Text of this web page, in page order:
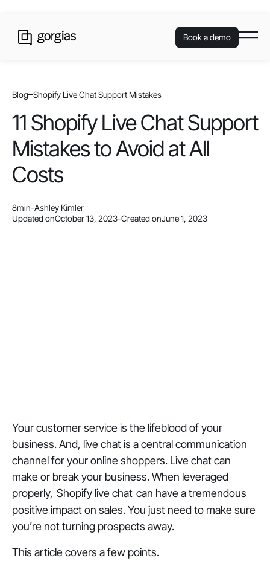
Book a demo
Blog Shopify Live Chat Support Mistakes
11 Shopify Live Chat Support
Mistakes to Avoid at All
Costs
8min-Ashley Kimler
Updated onOctober 13, 2023-Created onJune 1, 2023
Your customer service is the lifeblood of your
business. And, live chat is a central communication
channel for your online shoppers. Live chat can
make or break your business. When leveraged
properly, Shopify live chat can have a tremendous
positive impact on sales. You just need to make sure
you’re not turning prospects away.
This article covers a few points.